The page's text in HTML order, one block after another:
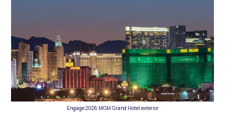
Engage 2026 MGM Grand Hotel exterior